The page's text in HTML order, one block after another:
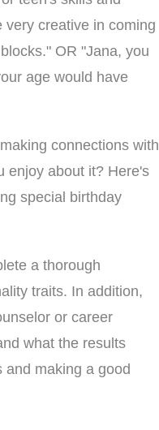
very creative in coming
OR "Jana, you
age would have
connections with
enjoy about it? Here's
special birthday
a thorough
traits. In addition,
or career
what the results
and making a good